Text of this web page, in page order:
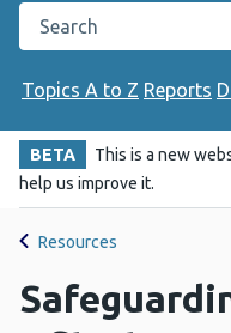
Search the Public
Topics A to Z Reports
BETA This is a new
help us improve it.
Resources